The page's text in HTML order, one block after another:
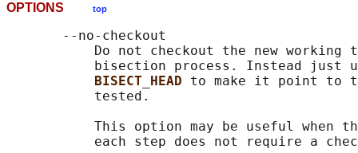
OPTIONS top
       --no-checkout
Do not checkout the new working
bisection process. Instead just
BISECT_HEAD to make it point to
           tested.
This option may be useful when
each step does not require a